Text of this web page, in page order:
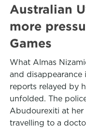
Australian
more
Games
What Almas
and disappearance
reports relayed by
unfolded. The
Abudourexiti at her
travelling to a